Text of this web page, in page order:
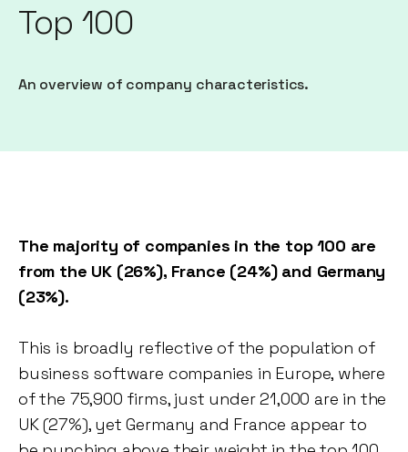
Top 100
An overview of company characteristics.
The majority of companies in the top 100 are
from the UK (26%), France (24%) and Germany
(23%).
This is broadly reflective of the population of
business software companies in Europe, where
of the 75,900 firms, just under 21,000 are in the
UK (27%), yet Germany and France appear to